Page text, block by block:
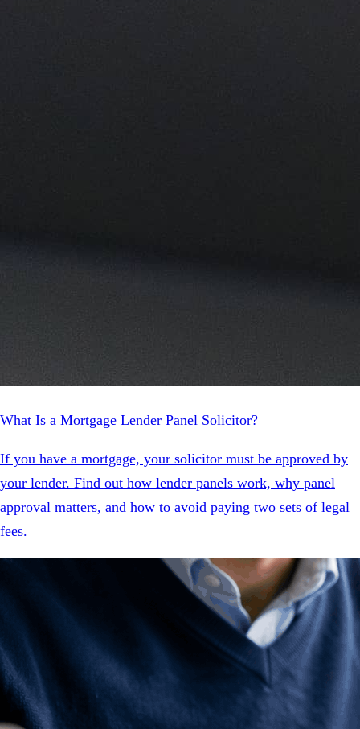
What Is a Mortgage Lender Panel Solicitor?
If you have a mortgage, your solicitor must be approved by
your lender. Find out how lender panels work, why panel
approval matters, and how to avoid paying two sets of legal
fees.